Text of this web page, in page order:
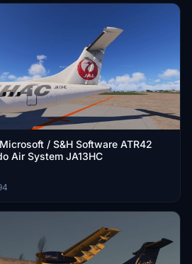
/ S&H Software ATR42
Air System JA13HC